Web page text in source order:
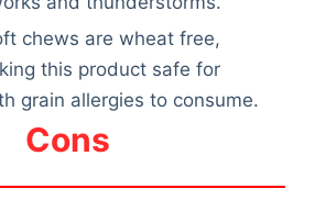
chews are wheat free,
this product safe for
grain allergies to consume.
Cons